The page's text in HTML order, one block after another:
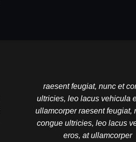
raesent feugiat, nunc et
ultricies, leo lacus vehicula
ullamcorper raesent feugiat,
congue ultricies, leo lacus
eros, at ullamcorper